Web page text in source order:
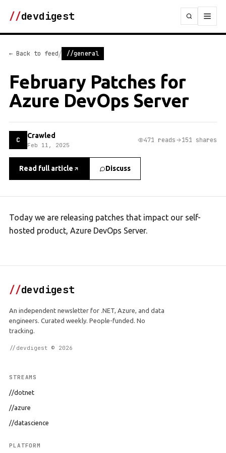
//devdigest
← Back to feed/ //general
February Patches for
Azure DevOps Server
C Crawled
Feb 11, 2025
471 reads 151 shares
Read full article Discuss
Today we are releasing patches that impact our self-
hosted product, Azure DevOps Server.
//devdigest
An independent newsletter for .NET, Azure, and data
engineers. Curated weekly. People-funded. No
tracking.
//devdigest © 2026
STREAMS
//dotnet
//azure
//datascience
PLATFORM